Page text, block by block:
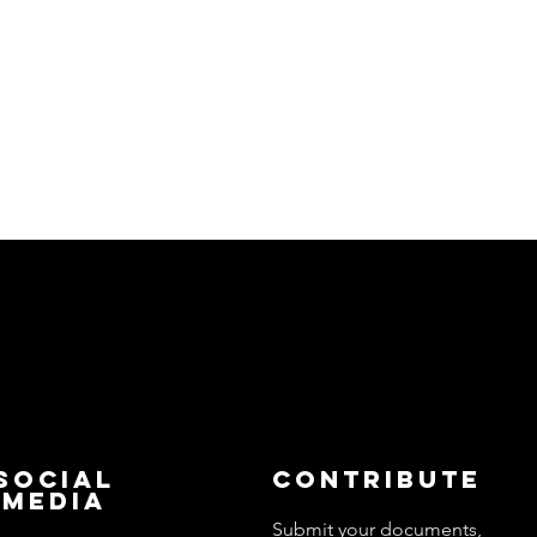
Media
Contribute
Submit your documents,